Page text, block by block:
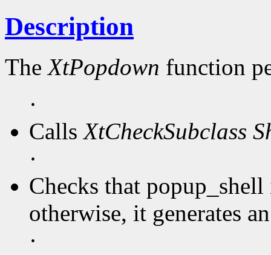
Description
TheXtPopdown function
·
CallsXtCheckSubclass
·
Checks that
otherwise, it generates
·